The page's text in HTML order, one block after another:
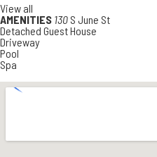
View all
AMENITIES 130 S June St
Detached Guest House
Driveway
Pool
Spa